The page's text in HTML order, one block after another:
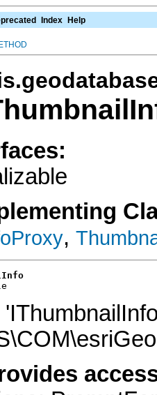
Index Help
,